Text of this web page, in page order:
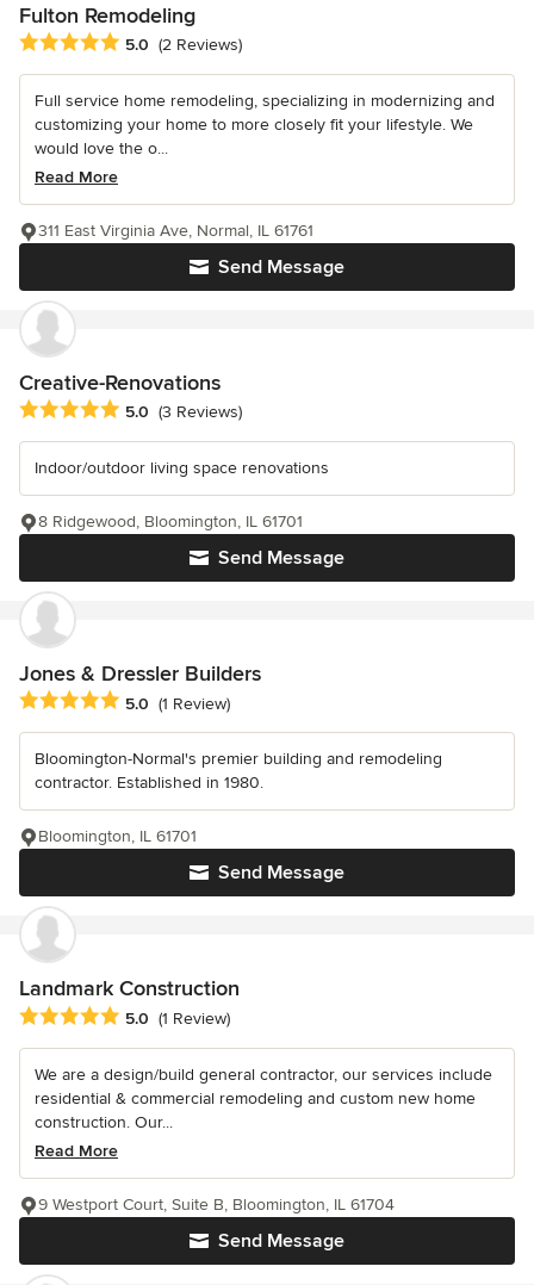
Fulton Remodeling
Average rating: 5 out of 5 stars
5.0 (2 Reviews)
Full service home remodeling, specializing in modernizing and
customizing your home to more closely fit your lifestyle. We
would love the o...
Read More
Send Message
311 East Virginia Ave, Normal, IL 61761
Creative-Renovations
Average rating: 5 out of 5 stars
5.0 (3 Reviews)
Indoor/outdoor living space renovations
Send Message
8 Ridgewood, Bloomington, IL 61701
Jones & Dressler Builders
Average rating: 5 out of 5 stars
5.0 (1 Review)
Bloomington-Normal's premier building and remodeling
contractor. Established in 1980.
Send Message
Bloomington, IL 61701
Landmark Construction
Average rating: 5 out of 5 stars
5.0 (1 Review)
We are a design/build general contractor, our services include
residential & commercial remodeling and custom new home
construction. Our...
Read More
Send Message
9 Westport Court, Suite B, Bloomington, IL 61704